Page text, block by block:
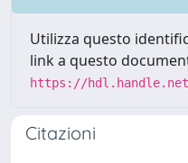
Utilizza questo
link a questo
https://hdl.handle.net/
Citazioni